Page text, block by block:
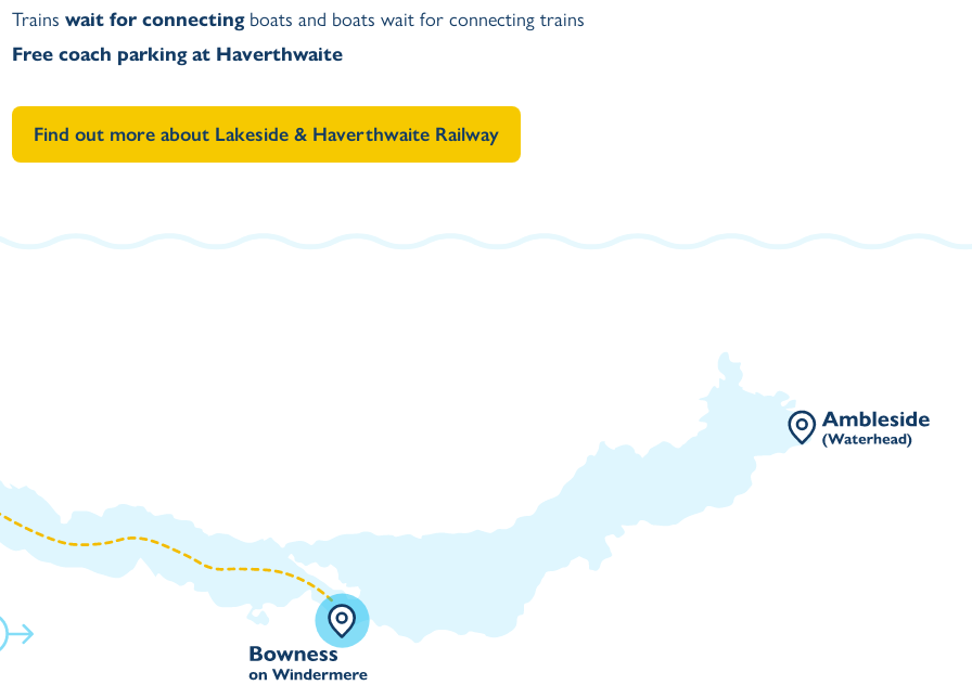
Trainswait for connectingboats and boats wait for connecting trains
Free coach parking at Haverthwaite
Find out more about Lakeside & Haverthwaite Railway